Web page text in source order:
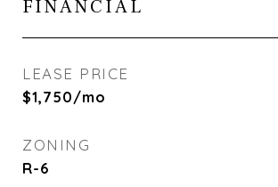
FINANCIAL
LEASE PRICE
$1,750/mo
ZONING
R-6